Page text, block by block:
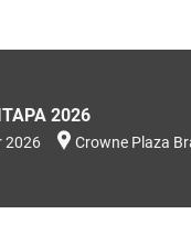
2026
2026 Crowne Plaza